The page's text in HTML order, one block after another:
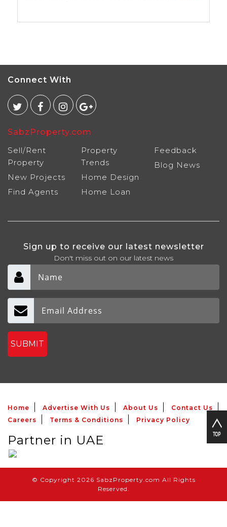
Connect With
SabzProperty.com
Sell/Rent
Property
New Projects
Find Agents
Property
Trends
Home Design
Home Loan
Feedback
Blog News
Sign up to receive our latest newsletter
Don't miss out on our latest news
SUBMIT
Home Advertise With Us About Us
Contact Us
Careers
Terms & Conditions Privacy Policy
Partner in UAE
© Copyright 2026 SabzProperty.com All Rights
Reserved.